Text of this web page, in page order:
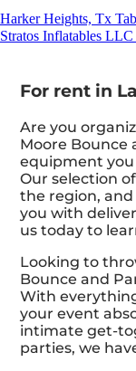
Harker Heights, Tx
Stratos Inflatables
For rent in
Are you
Moore Bounce
equipment you
Our selection
the region,
you with
us today to
Looking to
Bounce and
With
your event
intimate get-
parties, we